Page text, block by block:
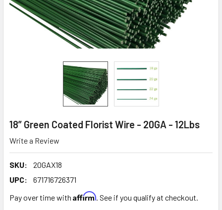
18” Green Coated Florist Wire - 20GA - 12Lbs
Write a Review
SKU:
20GAX18
UPC:
671716726371
Pay over time with Affirm. See if you qualify at checkout.